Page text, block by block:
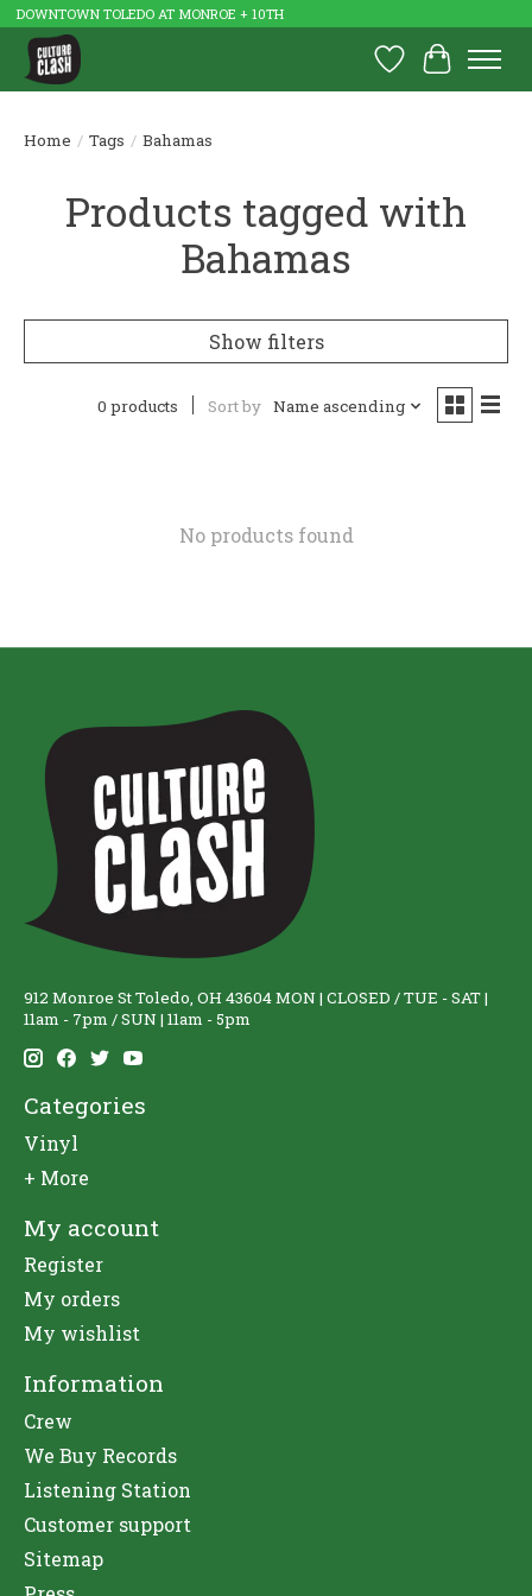
DOWNTOWN TOLEDO AT MONROE + 10TH
Wish List
Cart
Home / Tags / Bahamas
Products tagged with
Bahamas
Show filters
0 products Sort by Name ascending
No products found
912 Monroe St Toledo, OH 43604 MON | CLOSED / TUE - SAT |
11am - 7pm / SUN | 11am - 5pm
Categories
Vinyl
+ More
My account
Register
My orders
My wishlist
Information
Crew
We Buy Records
Listening Station
Customer support
Sitemap